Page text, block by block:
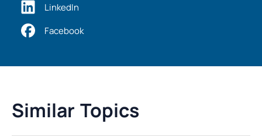
LinkedIn
Facebook
Similar Topics